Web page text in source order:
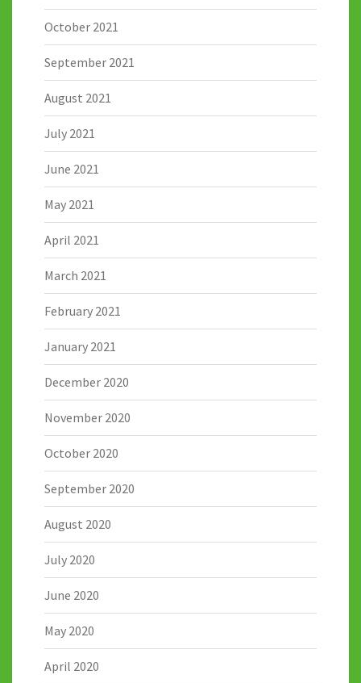
October 2021
September 2021
August 2021
July 2021
June 2021
May 2021
April 2021
March 2021
February 2021
January 2021
December 2020
November 2020
October 2020
September 2020
August 2020
July 2020
June 2020
May 2020
April 2020